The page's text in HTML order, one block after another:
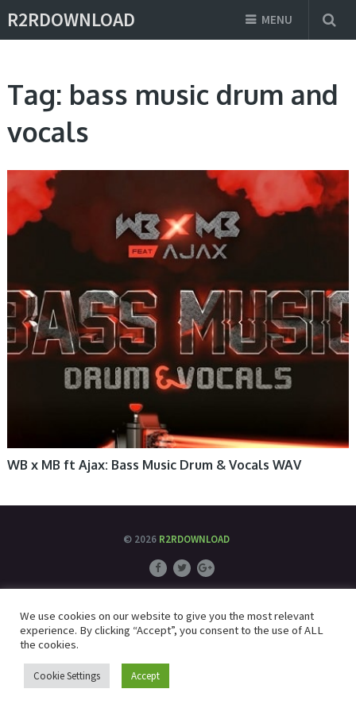
R2RDOWNLOAD MENU
Tag: bass music drum and
vocals
WB x MB ft Ajax: Bass Music Drum & Vocals WAV
© 2026 R2RDOWNLOAD
We use cookies on our website to give you the most relevant
experience. By clicking “Accept”, you consent to the use of ALL
the cookies.
Cookie Settings Accept